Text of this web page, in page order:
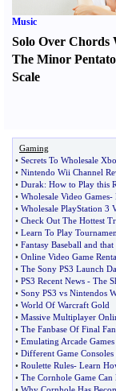
Music
Solo Over Chords
The Minor
Scale
Gaming
• Secrets To Wholesale
• Nintendo Wii Channel
• Durak: How to Play this
• Wholesale Video Games-
• Wholesale PlayStation 3
• Check Out The Hottest
• Learn To Play
• Fantasy Baseball and
• Online Video Game
• The Sony PS3 Launch
• PS3 Recent News - The
• Sony PS3 vs Nintendos
• World Of Warcraft Gold
• Massive Multiplayer
• The Fanbase Of Final
• Emulating Arcade Games
• Different Game
• Roulette Rules- Learn
• The Cornhole Game